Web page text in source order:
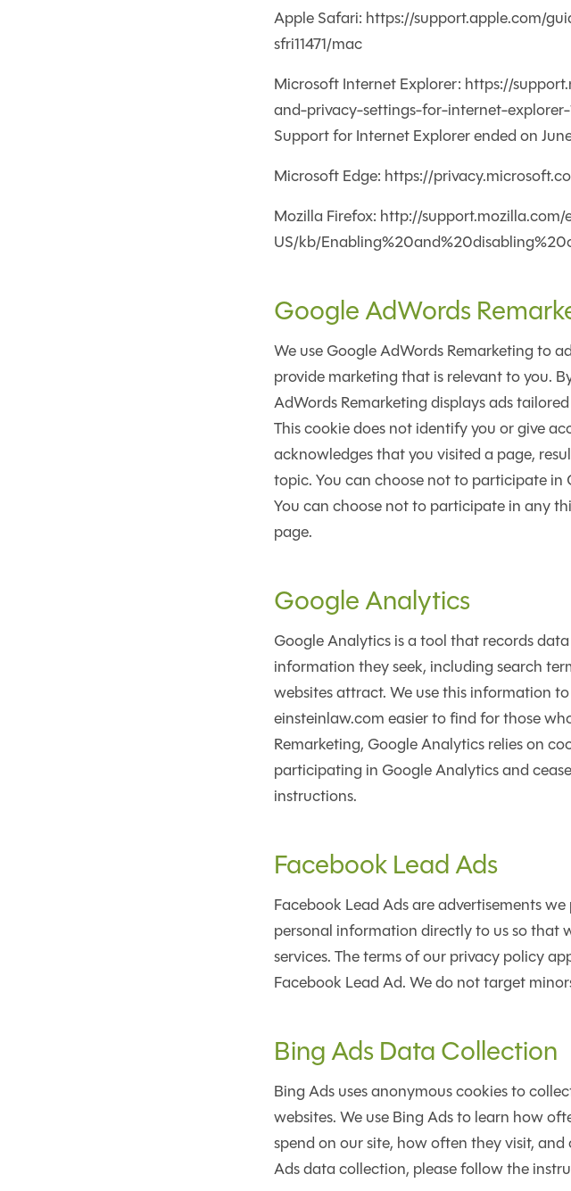
Apple Safari: https://support.apple.com/
sfri11471/mac
Microsoft Internet Explorer: https://
and-privacy-settings-for-internet-
Support for Internet Explorer ended on
Microsoft Edge: https://
Mozilla Firefox: http://support.mozilla.com/
US/kb/
Google AdWords
We use Google AdWords Remarketing to
provide marketing that is relevant to you.
AdWords Remarketing displays ads
This cookie does not identify you or give
acknowledges that you visited a page,
topic. You can choose not to participate in
You can choose not to participate in any
page.
Google Analytics
Google Analytics is a tool that records
information they seek, including search
websites attract. We use this information
einsteinlaw.com easier to find for those
Remarketing, Google Analytics relies on
participating in Google Analytics and
instructions.
Facebook Lead Ads
Facebook Lead Ads are advertisements
personal information directly to us so that
services. The terms of our privacy policy
Facebook Lead Ad. We do not target
Bing Ads Data Collection
Bing Ads uses anonymous cookies to
websites. We use Bing Ads to learn how
spend on our site, how often they visit,
Ads data collection, please follow the